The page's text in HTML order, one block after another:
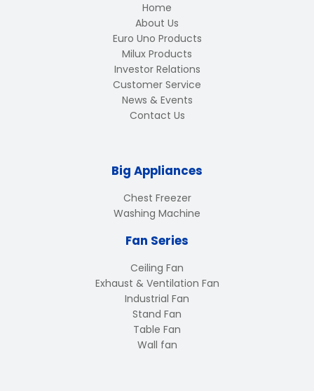
Home
About Us
Euro Uno Products
Milux Products
Investor Relations
Customer Service
News & Events
Contact Us
Big Appliances
Chest Freezer
Washing Machine
Fan Series
Ceiling Fan
Exhaust & Ventilation Fan
Industrial Fan
Stand Fan
Table Fan
Wall fan